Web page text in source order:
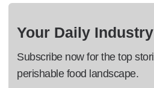
Your Daily
Subscribe now for the top
perishable food landscape.